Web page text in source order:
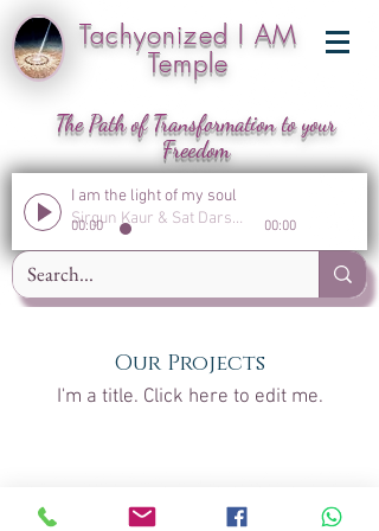
Tachyonized I AM
Temple
The Path of Transformation to your
Freedom
I am the light of my soul
Sirgun Kaur & Sat Darshan Singh
00:00 00:00
Our Projects
I'm a title. ​Click here to edit me.